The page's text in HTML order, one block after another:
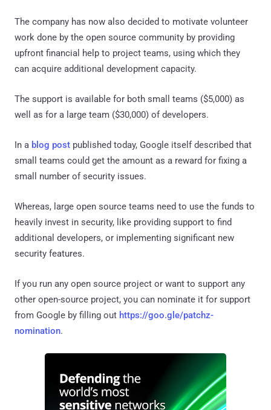
The company has now also decided to motivate volunteer
work done by the open source community by providing
upfront financial help to project teams, using which they
can acquire additional development capacity.
The support is available for both small teams ($5,000) as
well as for a large team ($30,000) of developers.
In a blog post published today, Google itself described that
small teams could get the amount as a reward for fixing a
small number of security issues.
Whereas, large open source teams need to use the funds to
heavily invest in security, like providing support to find
additional developers, or implementing significant new
security features.
If you run any open source project or want to support any
other open-source project, you can nominate it for support
from Google by filling out https://goo.gle/patchz-
nomination.